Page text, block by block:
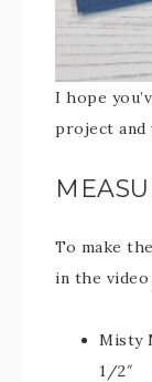
I hope
project and
To make
in the video
Misty
1/2″